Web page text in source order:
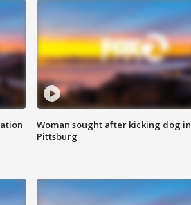
Woman sought after kicking dog in
Pittsburg